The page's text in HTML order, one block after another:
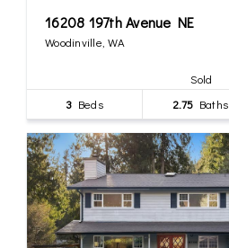
16208 197th Avenue NE
Woodinville, WA
Sold
3 Beds 2.75 Baths